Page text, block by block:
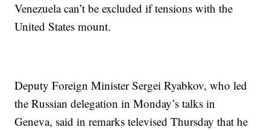
Venezuela can’t be excluded if tensions with the
United States mount.
Deputy Foreign Minister Sergei Ryabkov, who led
the Russian delegation in Monday’s talks in
Geneva, said in remarks televised Thursday that he